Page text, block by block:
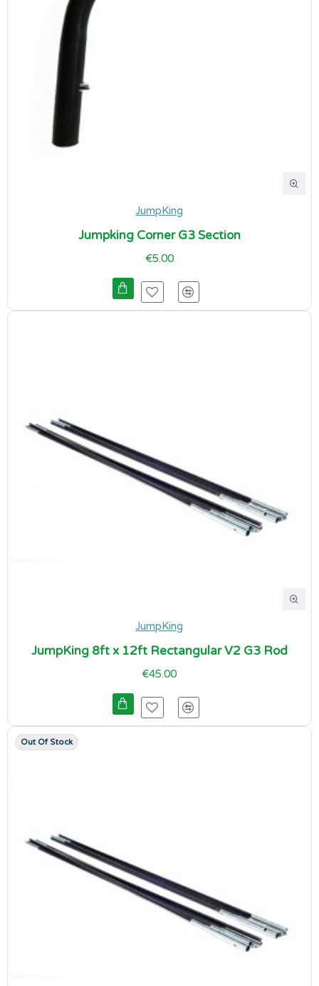
JumpKing
Jumpking Corner G3 Section
€5.00
JumpKing
JumpKing 8ft x 12ft Rectangular V2 G3 Rod
€45.00
Out Of Stock